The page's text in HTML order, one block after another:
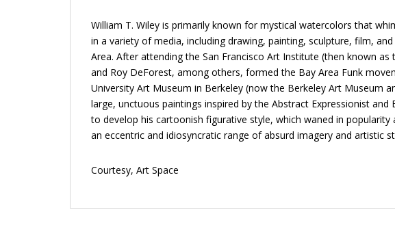
William T. Wiley is primarily known for mystical watercolors that
in a variety of media, including drawing, painting, sculpture, film,
Area. After attending the San Francisco Art Institute (then known
and Roy DeForest, among others, formed the Bay Area Funk
University Art Museum in Berkeley (now the Berkeley Art Museum
large, unctuous paintings inspired by the Abstract Expressionist
to develop his cartoonish figurative style, which waned in
an eccentric and idiosyncratic range of absurd imagery and artistic
Courtesy, Art Space